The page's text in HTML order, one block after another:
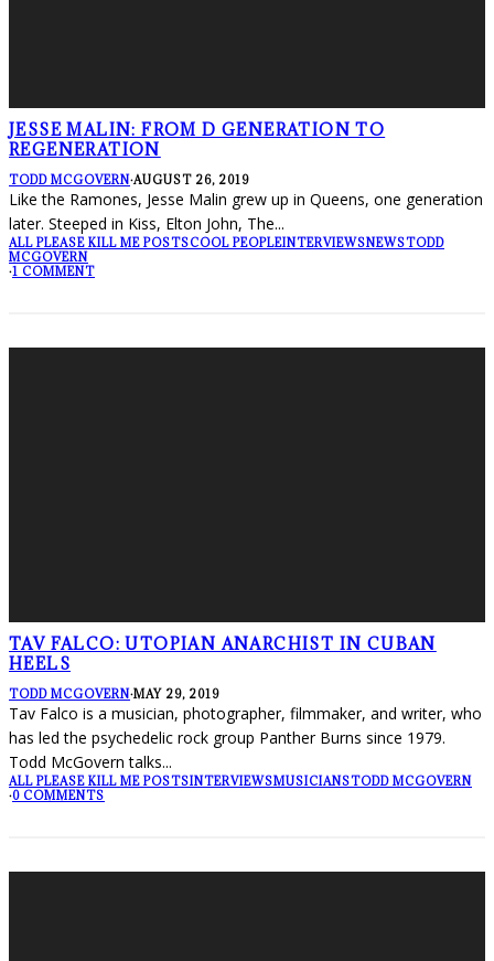
JESSE MALIN: FROM D GENERATION TO
REGENERATION
TODD MCGOVERN·AUGUST 26, 2019
Like the Ramones, Jesse Malin grew up in Queens, one generation
later. Steeped in Kiss, Elton John, The...
ALL PLEASE KILL ME POSTSCOOL PEOPLEINTERVIEWSNEWSTODD
MCGOVERN
·1 COMMENT
TAV FALCO: UTOPIAN ANARCHIST IN CUBAN
HEELS
TODD MCGOVERN·MAY 29, 2019
Tav Falco is a musician, photographer, filmmaker, and writer, who
has led the psychedelic rock group Panther Burns since 1979.
Todd McGovern talks...
ALL PLEASE KILL ME POSTSINTERVIEWSMUSICIANSTODD MCGOVERN
·0 COMMENTS